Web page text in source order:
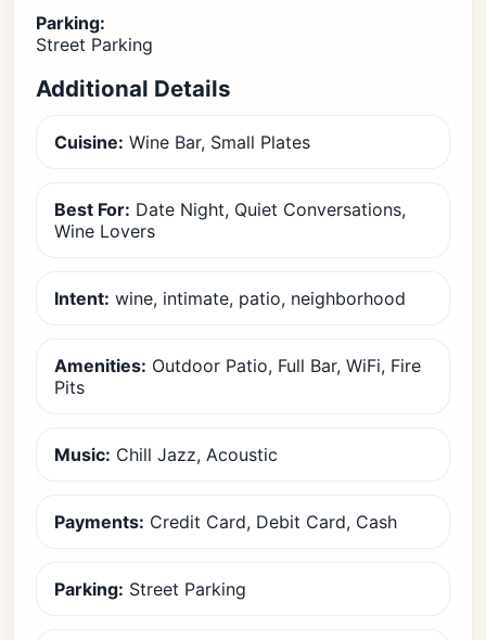
Parking:
Street Parking
Additional Details
Cuisine: Wine Bar, Small Plates
Best For: Date Night, Quiet Conversations,
Wine Lovers
Intent: wine, intimate, patio, neighborhood
Amenities: Outdoor Patio, Full Bar, WiFi, Fire
Pits
Music: Chill Jazz, Acoustic
Payments: Credit Card, Debit Card, Cash
Parking: Street Parking